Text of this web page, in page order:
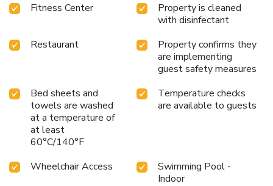
accommodations. Understanding the significance of
bathroom facilities in enhancing visitor contentment, hotel
offers a hair dryer and toiletries within a few chosen
chambers. Each day, arise to a delightful complimentary
morning meal at Days Inn & Suites by Wyndham Columbia
Airport. Various excellent meal offerings at hotel ensure
that enticing and easily accessible options are constantly
available. Throughout the day, engage in the entertaining
activities available at Days Inn & Suites by Wyndham
Columbia Airport. Unwind by the pool at hotel and cherish a
leisurely moment. Guests who enjoy maintaining their
fitness regimen while on holiday can visit the fitness center
provided by hotel.
Fitness Center
Property is cleaned
with disinfectant
Restaurant
Property confirms they
are implementing
guest safety measures
Bed sheets and
towels are washed
at a temperature of
at least
60°C/140°F
Temperature checks
are available to guests
Wheelchair Access
Swimming Pool -
Indoor